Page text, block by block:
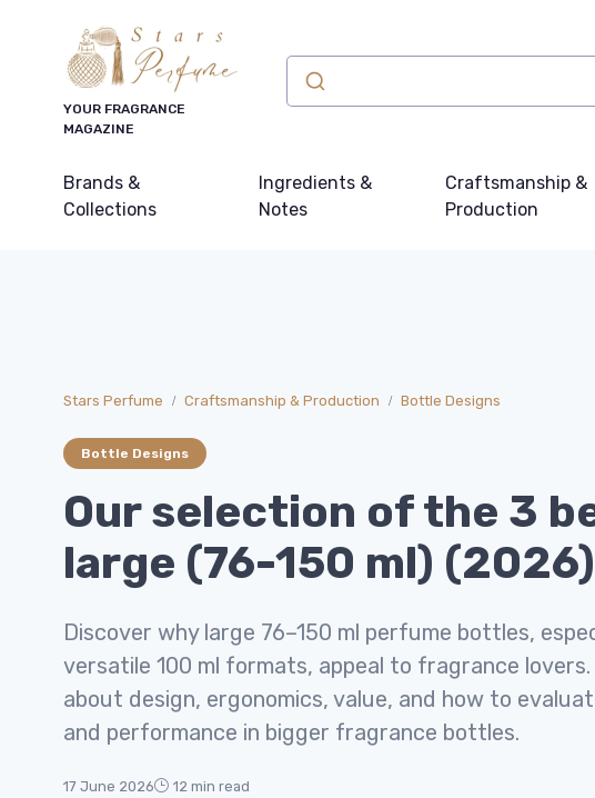
YOUR FRAGRANCE
MAGAZINE
Brands &
Collections
Ingredients &
Notes
Craftsmanship &
Production
Stars Perfume Craftsmanship & Production Bottle Designs
Bottle Designs
Our selection of the 3
large (76-150 ml) (2026)
Discover why large 76–150 ml perfume bottles,
versatile 100 ml formats, appeal to fragrance lovers.
about design, ergonomics, value, and how to
and performance in bigger fragrance bottles.
17 June 2026 12 min read